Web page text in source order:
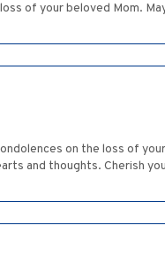
of your beloved Mom.
on the loss of
and thoughts. Cherish